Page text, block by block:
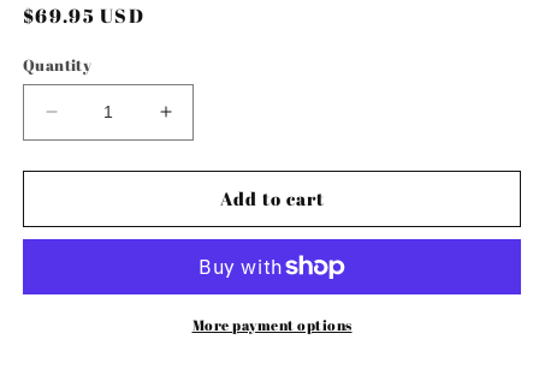
Regular
$69.95 USD
Quantity
Decrease
quantity
for
Coater
Gloss
Increase
quantity
for
Frame
Coater
Gloss
Black-
Add to cart
More payment options